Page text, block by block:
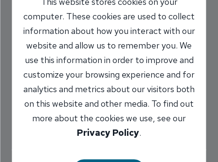
Continue: Be
suspicious of both
text messages and
phone calls
2/28/2023
Marilyn Titone Schaefer/VP,
Communications Director
computer. These cookies are used to collect
information about how you interact with our
website and allow us to remember you. We
use this information in order to improve and
customize your browsing experience and for
analytics and metrics about our visitors both
on this website and other media. To find out
more about the cookies we use, see our
Privacy Policy.